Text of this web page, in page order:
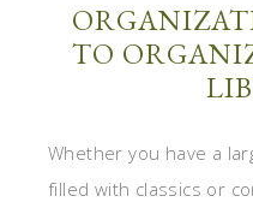
TO
Whether you have a
filled with classics or